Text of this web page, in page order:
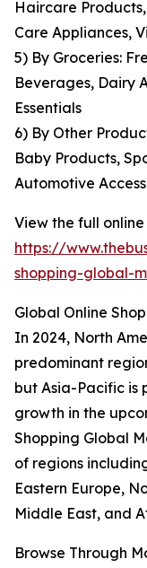
Haircare
Care Appliances,
5) By Groceries:
Beverages, Dairy
Essentials
6) By Other
Baby Products,
Automotive
View the full
https://
shopping-global-
Global Online
In 2024, North
predominant
but Asia-Pacific is
growth in the
Shopping Global
of regions
Eastern Europe,
Middle East, and
Browse Through